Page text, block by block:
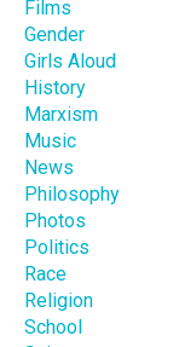
Films
Gender
Girls Aloud
History
Marxism
Music
News
Philosophy
Photos
Politics
Race
Religion
School